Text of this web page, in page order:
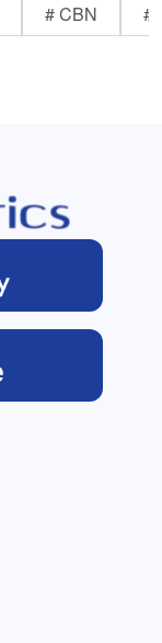
# CBN #